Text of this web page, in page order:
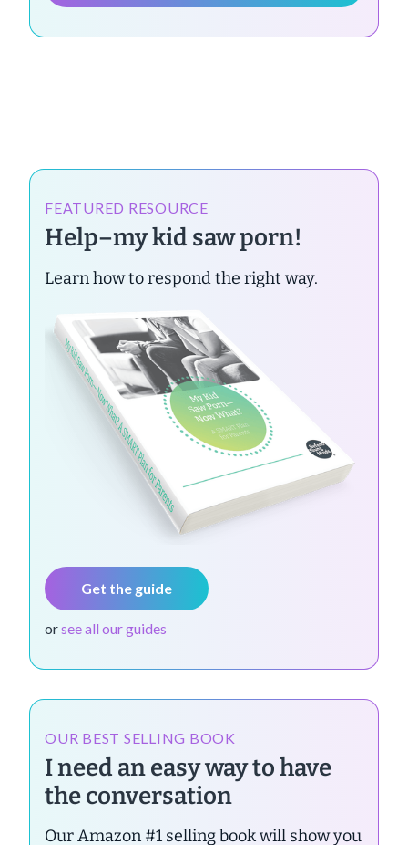
FEATURED RESOURCE
Help–my kid saw porn!
Learn how to respond the right way.
Get the guide
orsee all our guides
OUR BEST SELLING BOOK
I need an easy way to have
the conversation
Our Amazon #1 selling book will show you